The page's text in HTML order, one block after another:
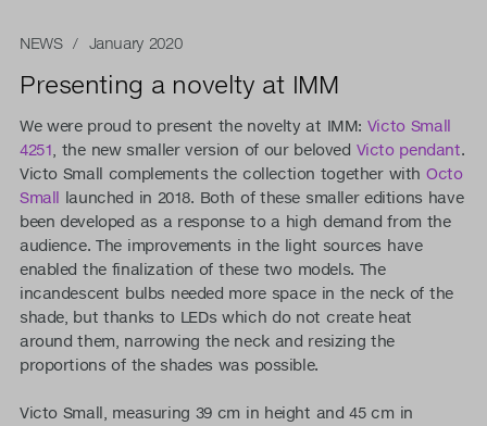
NEWS/ January 2020
Presenting a novelty at IMM
We were proud to present the novelty at IMM: Victo Small
4251, the new smaller version of our beloved Victo pendant.
Victo Small complements the collection together with Octo
Small
launched in 2018. Both of these smaller editions have
been developed as a response to a high demand from the
audience. The improvements in the light sources have
enabled the finalization of these two models. The
incandescent bulbs needed more space in the neck of the
shade, but thanks to LEDs which do not create heat
around them, narrowing the neck and resizing the
proportions of the shades was possible.
Victo Small, measuring 39 cm in height and 45 cm in